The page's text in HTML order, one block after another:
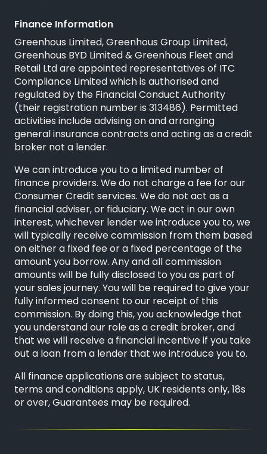
Finance Information
Greenhous Limited, Greenhous Group Limited,
Greenhous BYD Limited & Greenhous Fleet and
Retail Ltd are appointed representatives of ITC
Compliance Limitedwhich is authorised and
regulated by the Financial Conduct Authority
(their registration number is 313486). Permitted
activities include advising on and arranging
general insurance contracts and acting as a credit
broker not a lender.
We can introduce you to a limited number of
finance providers. We do not charge a fee for our
Consumer Credit services. We do not act as a
financial adviser, or fiduciary. We act in our own
interest, whichever lender we introduce you to, we
will typically receive commission from them based
on either a fixed fee or a fixed percentage of the
amount you borrow. Any and all commission
amounts will be fully disclosed to you as part of
your sales journey. You will be required to give your
fully informed consent to our receipt of this
commission. By doing this, you acknowledge that
you understand our role as a credit broker, and
that we will receive a financial incentive if you take
out a loan from a lender that we introduce you to.
All finance applications are subject to status,
terms and conditions apply, UK residents only, 18s
or over, Guarantees may be required.